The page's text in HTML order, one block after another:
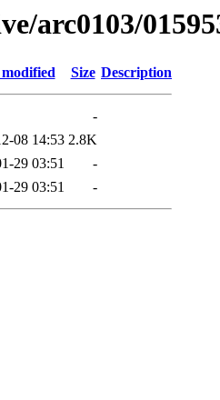
arc0103/
Size Description
-
08 14:53 2.8K
29 03:51
-
29 03:51 -